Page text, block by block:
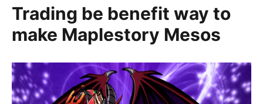
Trading be benefit way to
make Maplestory Mesos